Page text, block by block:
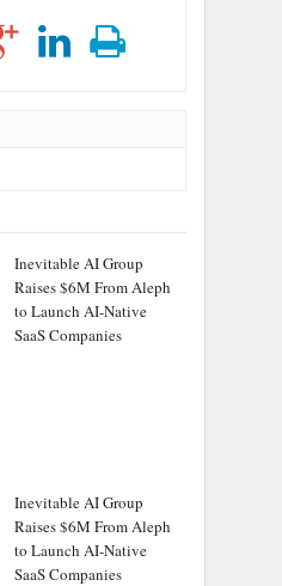
Inevitable AI Group
Raises $6M From Aleph
to Launch AI-Native
SaaS Companies
Inevitable AI Group
Raises $6M From Aleph
to Launch AI-Native
SaaS Companies